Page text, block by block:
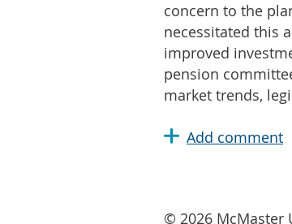
concern to the
necessitated this
improved
pension
market trends,
© 2026 McMaster